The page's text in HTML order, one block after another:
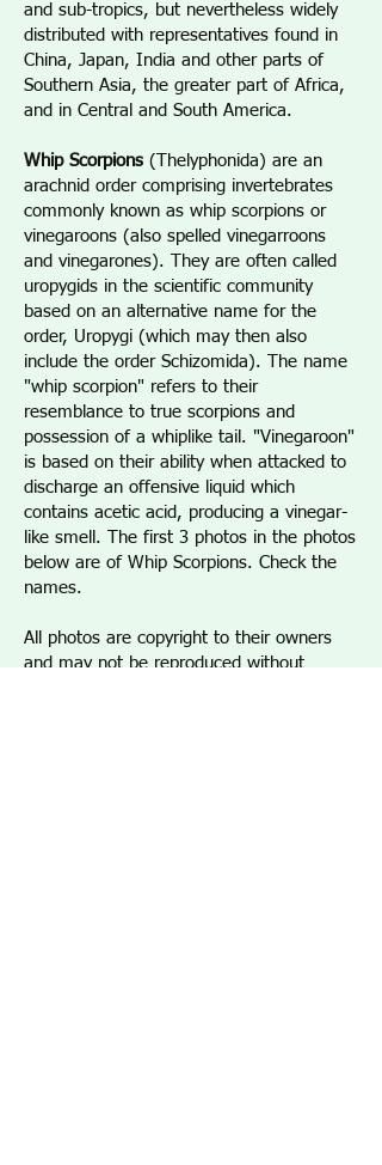
and sub-tropics, but nevertheless widely
distributed with representatives found in
China, Japan, India and other parts of
Southern Asia, the greater part of Africa,
and in Central and South America.
Whip Scorpions (Thelyphonida) are an
arachnid order comprising invertebrates
commonly known as whip scorpions or
vinegaroons (also spelled vinegarroons
and vinegarones). They are often called
uropygids in the scientific community
based on an alternative name for the
order, Uropygi (which may then also
include the order Schizomida). The name
"whip scorpion" refers to their
resemblance to true scorpions and
possession of a whiplike tail. "Vinegaroon"
is based on their ability when attacked to
discharge an offensive liquid which
contains acetic acid, producing a vinegar-
like smell. The first 3 photos in the photos
below are of Whip Scorpions. Check the
names.
All photos are copyright to their owners
and may not be reproduced without